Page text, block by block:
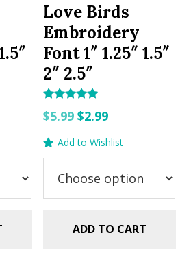
Love Birds
Embroidery
Font 1″ 1.25″ 1.5″
2″ 2.5″
5.00
$5.99 Original
price
was:
$5.99.
$2.99Current
price
is:
$2.99.
Add to Wishlist
ADD TO CART